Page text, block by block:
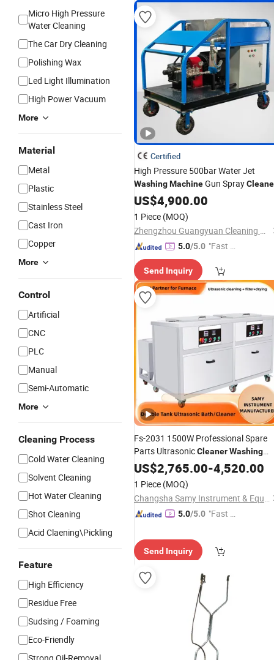
Micro High Pressure
Water Cleaning
The Car Dry Cleaning
Polishing Wax
Led Light Illumination
High Power Vacuum
More
Material
Metal
Plastic
Stainless Steel
Cast Iron
Copper
More
Control
Artificial
CNC
PLC
Manual
Semi-Automatic
More
Cleaning Process
Cold Water Cleaning
Solvent Cleaning
Hot Water Cleaning
Shot Cleaning
Acid Claening\Pickling
Feature
High Efficiency
Residue Free
Sudsing / Foaming
Eco-Friendly
Certified
High Pressure 500bar Water Jet
WashingMachineGun Spray
US$4,900.00
1 Piece (MOQ)
Zhengzhou Guangyuan Cleaning Equipment Co., Ltd.
5.0/5.0 "Fast D
Send Inquiry
Fs-2031 1500W Professional Spare
Parts UltrasonicCleanerWashing
Machine
US$2,765.00-4,520.00
1 Piece (MOQ)
Changsha Samy Instrument & Equipment Co., Ltd.
5.0/5.0 "Fast D
Send Inquiry